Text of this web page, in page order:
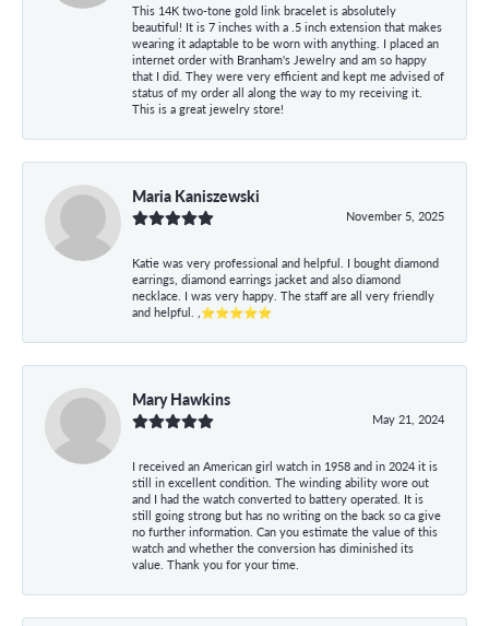
This 14K two-tone gold link bracelet is absolutely
beautiful! It is 7 inches with a .5 inch extension that makes
wearing it adaptable to be worn with anything. I placed an
internet order with Branham's Jewelry and am so happy
that I did. They were very efficient and kept me advised of
status of my order all along the way to my receiving it.
This is a great jewelry store!
Maria Kaniszewski
November 5, 2025
Katie was very professional and helpful. I bought diamond
earrings, diamond earrings jacket and also diamond
necklace. I was very happy. The staff are all very friendly
and helpful. ,⭐⭐⭐⭐⭐
Mary Hawkins
May 21, 2024
I received an American girl watch in 1958 and in 2024 it is
still in excellent condition. The winding ability wore out
and I had the watch converted to battery operated. It is
still going strong but has no writing on the back so ca give
no further information. Can you estimate the value of this
watch and whether the conversion has diminished its
value. Thank you for your time.